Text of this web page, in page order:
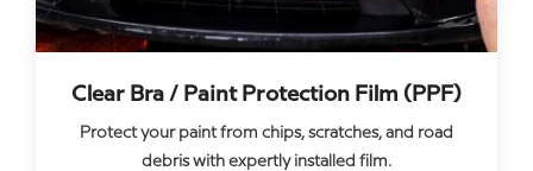
Clear Bra / Paint Protection Film (PPF)
Protect your paint from chips, scratches, and road
debris with expertly installed film.